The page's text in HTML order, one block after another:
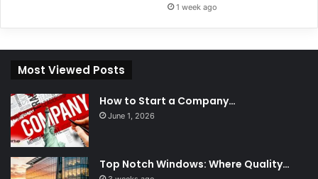
1 week ago
Most Viewed Posts
How to Start a Company…
June 1, 2026
Top Notch Windows: Where Quality…